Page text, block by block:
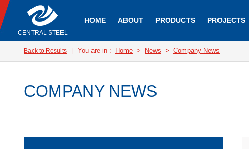
CENTRAL STEEL
HOME ABOUT PRODUCTS PROJECTS
Back to Results You are in : Home > News > Company News
COMPANY NEWS